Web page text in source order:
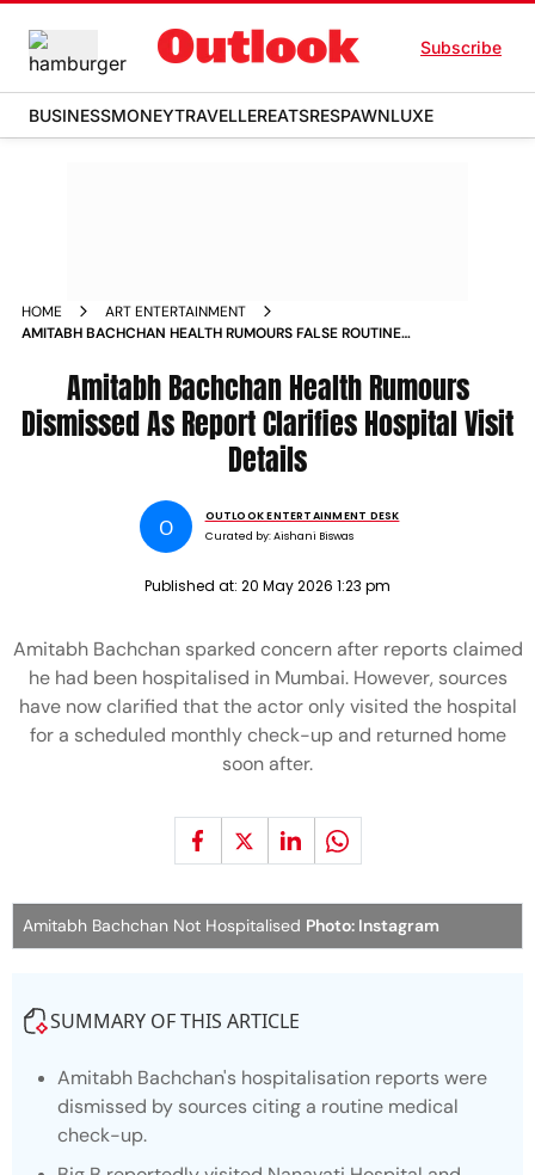
Subscribe
BUSINESSMONEYTRAVELLEREATSRESPAWNLUXE
HOME
ART ENTERTAINMENT
AMITABH BACHCHAN HEALTH RUMOURS FALSE ROUTINE
Amitabh Bachchan Health Rumours
Dismissed As Report Clarifies Hospital Visit
Details
O
OUTLOOK ENTERTAINMENT DESK
Curated by:Aishani Biswas
Published at: 20 May 2026 1:23 pm
Amitabh Bachchan sparked concern after reports claimed
he had been hospitalised in Mumbai. However, sources
have now clarified that the actor only visited the hospital
for a scheduled monthly check-up and returned home
soon after.
Amitabh Bachchan Not Hospitalised Photo: Instagram
SUMMARY OF THIS ARTICLE
Amitabh Bachchan's hospitalisation reports were
dismissed by sources citing a routine medical
check-up.